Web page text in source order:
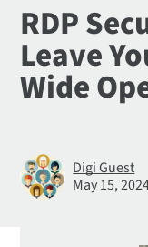
RDP
Leave
Wide
Digi Guest
May 15,